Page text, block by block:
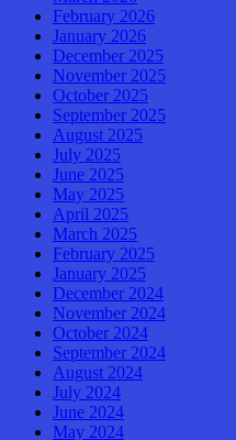
February 2026
January 2026
December 2025
November 2025
October 2025
September 2025
August 2025
July 2025
June 2025
May 2025
April 2025
March 2025
February 2025
January 2025
December 2024
November 2024
October 2024
September 2024
August 2024
July 2024
June 2024
May 2024